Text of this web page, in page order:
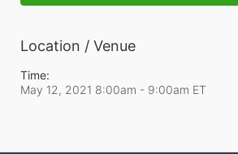
Location / Venue
Time:
May 12, 2021 8:00am - 9:00am ET